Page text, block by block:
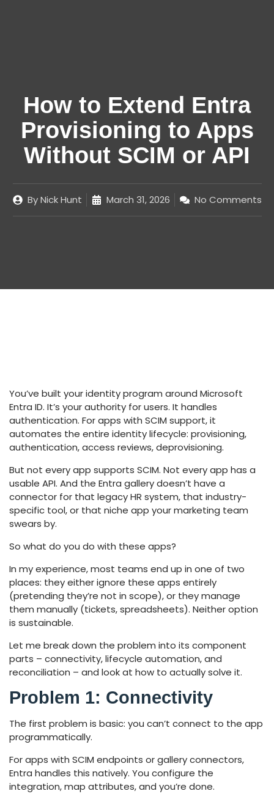
How to Extend Entra
Provisioning to Apps
Without SCIM or API
ByNick Hunt March 31, 2026 No Comments
You’ve built your identity program around Microsoft
Entra ID. It’s your authority for users. It handles
authentication. For apps with SCIM support, it
automates the entire identity lifecycle: provisioning,
authentication, access reviews, deprovisioning.
But not every app supports SCIM. Not every app has a
usable API. And the Entra gallery doesn’t have a
connector for that legacy HR system, that industry-
specific tool, or that niche app your marketing team
swears by.
So what do you do with these apps?
In my experience, most teams end up in one of two
places: they either ignore these apps entirely
(pretending they’re not in scope), or they manage
them manually (tickets, spreadsheets). Neither option
is sustainable.
Let me break down the problem into its component
parts – connectivity, lifecycle automation, and
reconciliation – and look at how to actually solve it.
Problem 1: Connectivity
The first problem is basic: you can’t connect to the app
programmatically.
For apps with SCIM endpoints or gallery connectors,
Entra handles this natively. You configure the
integration, map attributes, and you’re done.